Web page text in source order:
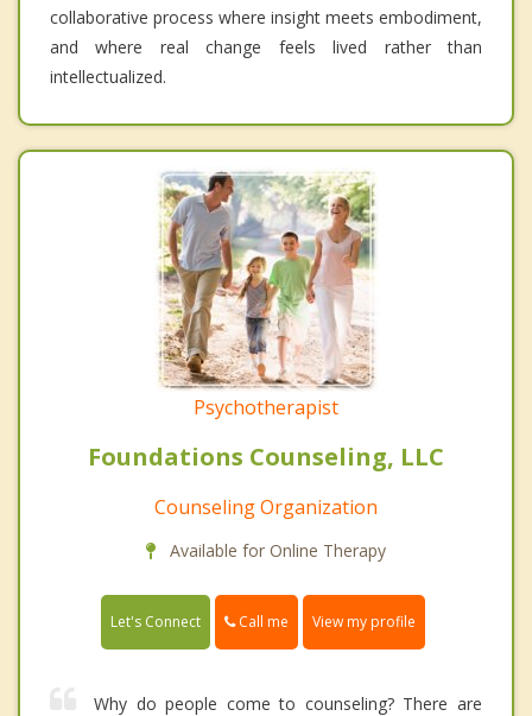
collaborative process where insight meets embodiment,
and where real change feels lived rather than
intellectualized.
Psychotherapist
Foundations Counseling, LLC
Counseling Organization
Available for Online Therapy
Let's Connect Call me View my profile
Why do people come to counseling? There are